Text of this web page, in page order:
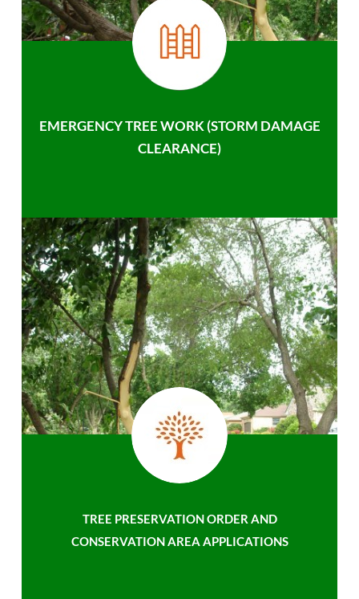
EMERGENCY TREE WORK (STORM DAMAGE
CLEARANCE)
TREE PRESERVATION ORDER AND
CONSERVATION AREA APPLICATIONS